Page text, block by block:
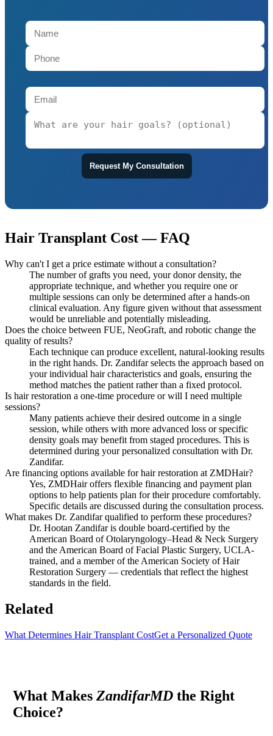
Request My Consultation
Hair Transplant Cost — FAQ
Why can't I get a price estimate without a consultation?
The number of grafts you need, your donor density, the
appropriate technique, and whether you require one or
multiple sessions can only be determined after a hands-on
clinical evaluation. Any figure given without that assessment
would be unreliable and potentially misleading.
Does the choice between FUE, NeoGraft, and robotic change the
quality of results?
Each technique can produce excellent, natural-looking results
in the right hands. Dr. Zandifar selects the approach based on
your individual hair characteristics and goals, ensuring the
method matches the patient rather than a fixed protocol.
Is hair restoration a one-time procedure or will I need multiple
sessions?
Many patients achieve their desired outcome in a single
session, while others with more advanced loss or specific
density goals may benefit from staged procedures. This is
determined during your personalized consultation with Dr.
Zandifar.
Are financing options available for hair restoration at ZMDHair?
Yes, ZMDHair offers flexible financing and payment plan
options to help patients plan for their procedure comfortably.
Specific details are discussed during the consultation process.
What makes Dr. Zandifar qualified to perform these procedures?
Dr. Hootan Zandifar is double board-certified by the
American Board of Otolaryngology–Head & Neck Surgery
and the American Board of Facial Plastic Surgery, UCLA-
trained, and a member of the American Society of Hair
Restoration Surgery — credentials that reflect the highest
standards in the field.
Related
What Determines Hair Transplant CostGet a Personalized Quote
What MakesZandifarMD the Right
Choice?